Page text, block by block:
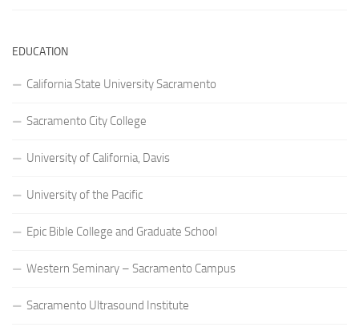
EDUCATION
California State University Sacramento
Sacramento City College
University of California, Davis
University of the Pacific
Epic Bible College and Graduate School
Western Seminary – Sacramento Campus
Sacramento Ultrasound Institute